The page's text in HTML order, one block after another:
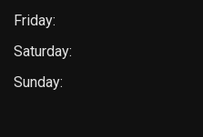
Friday:
Saturday:
Sunday: